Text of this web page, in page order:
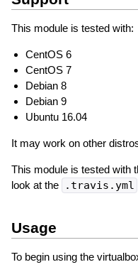
This module is tested with:
CentOS 6
CentOS 7
Debian 8
Debian 9
Ubuntu 16.04
It may work on other
This module is tested with
look at the
.travis.yml
Usage
To begin using the